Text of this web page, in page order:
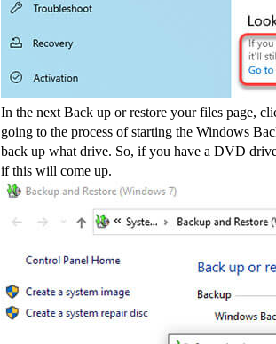
In the next Back up or restore your files page,
going to the process of starting the Windows
back up what drive. So, if you have a DVD
if this will come up.